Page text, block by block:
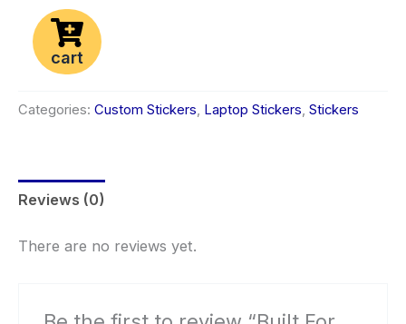
cart
Categories: Custom Stickers, Laptop Stickers, Stickers
Reviews (0)
There are no reviews yet.